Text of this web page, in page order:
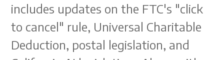
includes updates on the FTC's "click
to cancel" rule, Universal Charitable
Deduction, postal legislation, and